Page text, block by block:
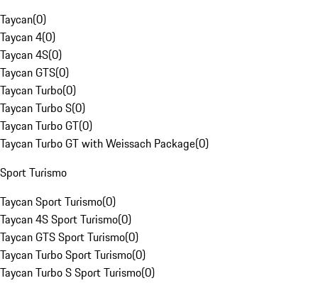
Taycan(0)
Taycan 4(0)
Taycan 4S(0)
Taycan GTS(0)
Taycan Turbo(0)
Taycan Turbo S(0)
Taycan Turbo GT(0)
Taycan Turbo GT with Weissach Package(0)
Sport Turismo
Taycan Sport Turismo(0)
Taycan 4S Sport Turismo(0)
Taycan GTS Sport Turismo(0)
Taycan Turbo Sport Turismo(0)
Taycan Turbo S Sport Turismo(0)